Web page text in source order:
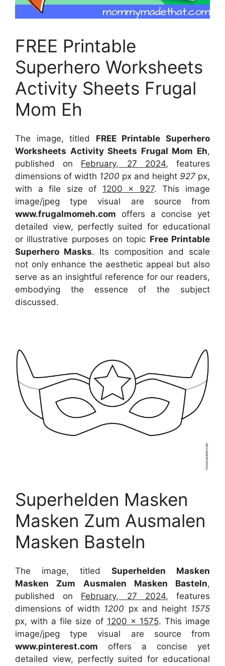
FREE Printable
Superhero Worksheets
Activity Sheets Frugal
Mom Eh
The image, titled FREE Printable Superhero
Worksheets Activity Sheets Frugal Mom Eh,
published on February, 27 2024, features
dimensions of width 1200 px and height 927 px,
with a file size of 1200 x 927. This image
image/jpeg type visual are source from
www.frugalmomeh.com offers a concise yet
detailed view, perfectly suited for educational
or illustrative purposes on topic Free Printable
Superhero Masks. Its composition and scale
not only enhance the aesthetic appeal but also
serve as an insightful reference for our readers,
embodying the essence of the subject
discussed.
Superhelden Masken
Masken Zum Ausmalen
Masken Basteln
The image, titled Superhelden Masken
Masken Zum Ausmalen Masken Basteln,
published on February, 27 2024, features
dimensions of width 1200 px and height 1575
px, with a file size of 1200 x 1575. This image
image/jpeg type visual are source from
www.pinterest.com offers a concise yet
detailed view, perfectly suited for educational